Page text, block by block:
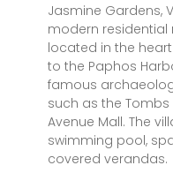
Jasmine Gardens,
modern residential
located in the
to the Paphos
famous
such as the Tombs
Avenue Mall. The
swimming pool,
covered verandas.